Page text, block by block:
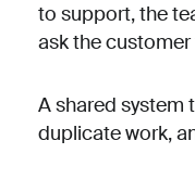
to support, the
ask the
A shared system
duplicate work,